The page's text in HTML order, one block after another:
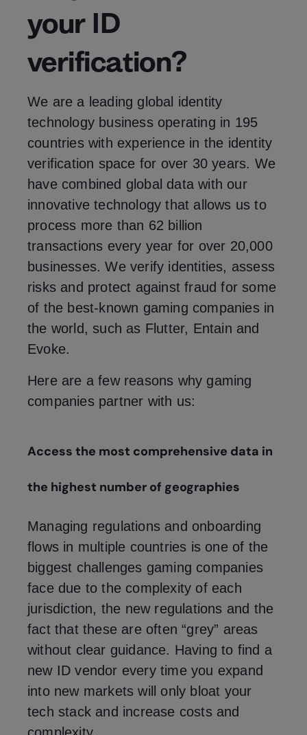
your ID
verification?
We are a leading global identity
technology business operating in 195
countries with experience in the identity
verification space for over 30 years. We
have combined global data with our
innovative technology that allows us to
process more than 62 billion
transactions every year for over 20,000
businesses. We verify identities, assess
risks and protect against fraud for some
of the best-known gaming companies in
the world, such as Flutter, Entain and
Evoke.
Here are a few reasons why gaming
companies partner with us:
Access the most comprehensive data in
the highest number of geographies
Managing regulations and onboarding
flows in multiple countries is one of the
biggest challenges gaming companies
face due to the complexity of each
jurisdiction, the new regulations and the
fact that these are often “grey” areas
without clear guidance. Having to find a
new ID vendor every time you expand
into new markets will only bloat your
tech stack and increase costs and